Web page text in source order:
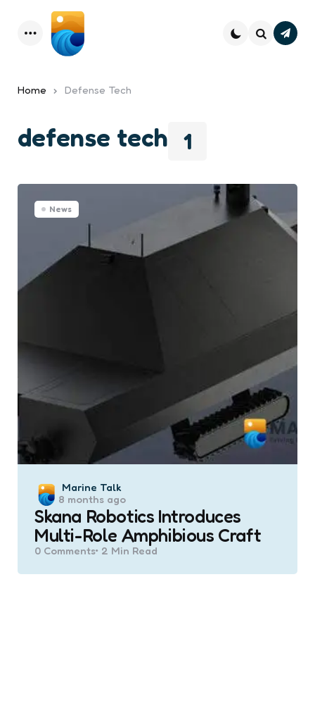
Menu
Home Defense Tech
1
defense tech
News
Posted
by
Marine Talk
8 months ago
Skana Robotics Introduces
Multi-Role Amphibious Craft
0 Comments 2 Min Read